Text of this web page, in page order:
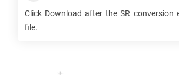
Click Download after theSR conversion
file.